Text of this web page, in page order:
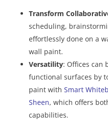
Transform
scheduling,
effortlessly done on a
wall paint.
Versatility: Offices can
functional surfaces by
paint with Smart
Sheen, which offers
capabilities.